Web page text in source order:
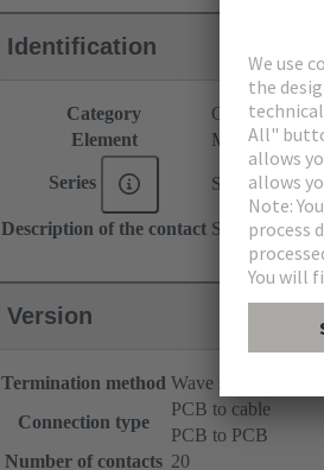
Identification
Category
Connectors
Element
Male
Series SEK Low-
Description of the contact Straight
Version
Termination method Wave soldering
Connection type
PCB to cable
PCB to PCB
Number of contacts 20